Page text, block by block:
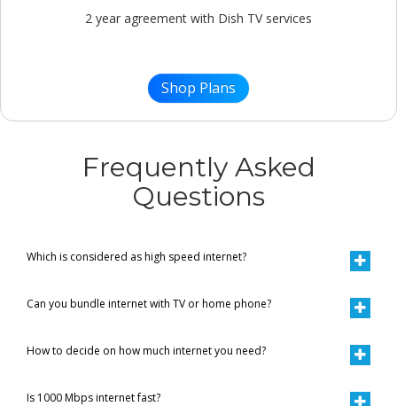
2 year agreement with Dish TV services
Shop Plans
Frequently Asked
Questions
Which is considered as high speed internet?
Can you bundle internet with TV or home phone?
How to decide on how much internet you need?
Is 1000 Mbps internet fast?